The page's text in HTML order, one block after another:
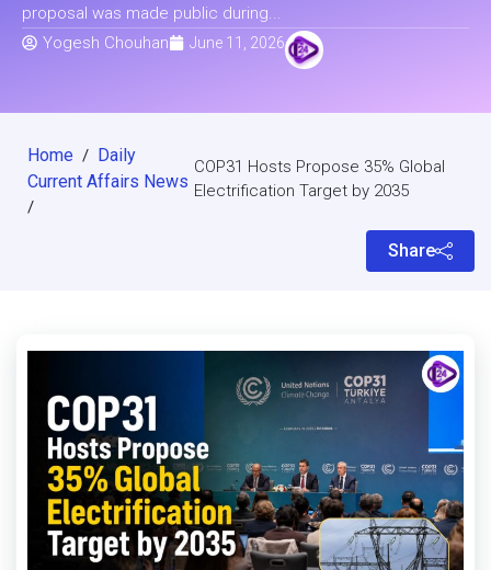
proposal was made public during...
Yogesh Chouhan
June 11, 2026
Home / Daily
Current Affairs News
/
COP31 Hosts Propose 35% Global
Electrification Target by 2035
Share